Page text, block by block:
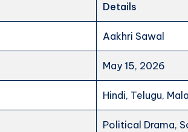
Details
Aakhri Sawal
May 15, 2026
Hindi, Telugu,
Political Drama,